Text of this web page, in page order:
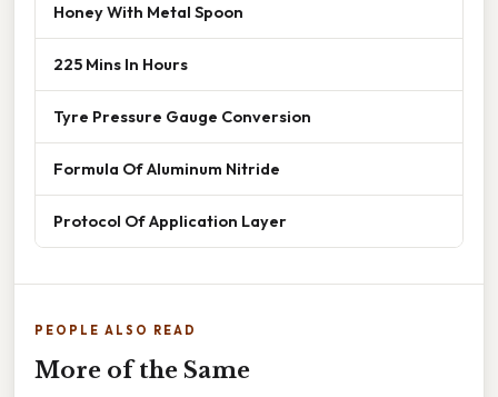
Honey With Metal Spoon
225 Mins In Hours
Tyre Pressure Gauge Conversion
Formula Of Aluminum Nitride
Protocol Of Application Layer
PEOPLE ALSO READ
More of the Same